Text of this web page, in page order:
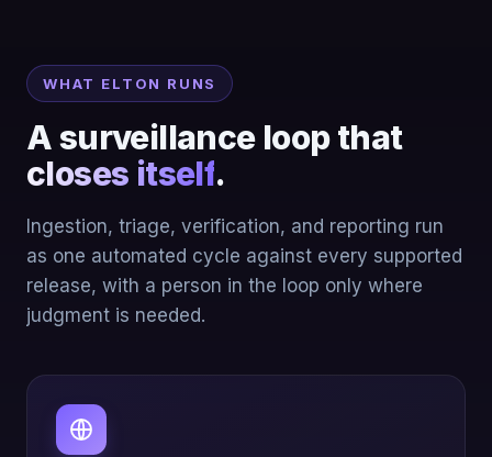
WHAT ELTON RUNS
A surveillance loop that
closes itself.
Ingestion, triage, verification, and reporting run
as one automated cycle against every supported
release, with a person in the loop only where
judgment is needed.